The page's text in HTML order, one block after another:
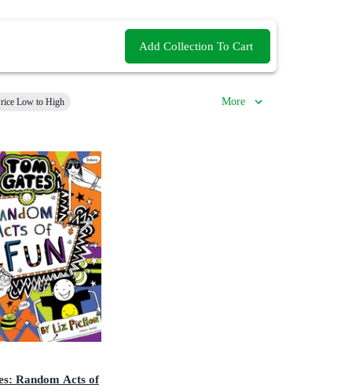
Add Collection To Cart
Low to High More
Random Acts of